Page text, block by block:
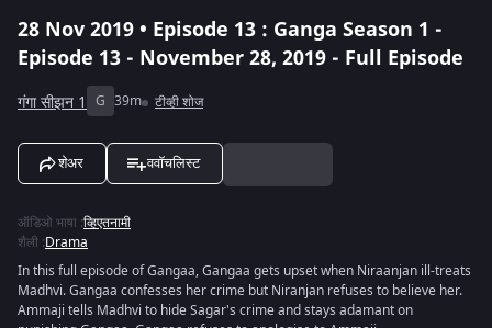
28 Nov 2019 • Episode 13 : Ganga Season 1 -
Episode 13 - November 28, 2019 - Full Episode
गंगा सीझन 1 G 39m टीव्ही शोज
शेअर ववॉचलिस्ट
ऑडिओ भाषा :व्हिएतनामी
शैली :Drama
In this full episode of Gangaa, Gangaa gets upset when Niraanjan ill-treats
Madhvi. Gangaa confesses her crime but Niranjan refuses to believe her.
Ammaji tells Madhvi to hide Sagar's crime and stays adamant on